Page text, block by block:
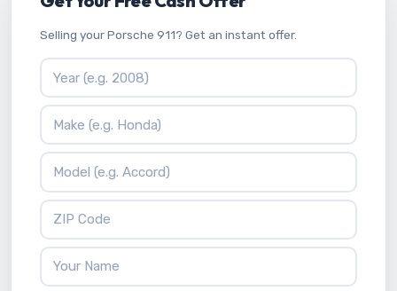
Selling your Porsche 911? Get an instant offer.
Vehicle Year
Vehicle Make
Vehicle Model
ZIP Code
Your Name